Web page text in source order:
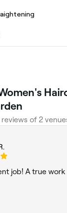
of 2
job! A true work